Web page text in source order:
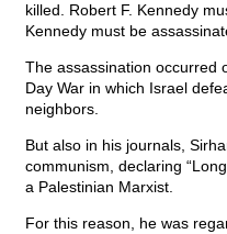
killed. Robert F. Kennedy
Kennedy must be
The assassination occurred
Day War in which Israel
neighbors.
But also in his journals,
communism, declaring
a Palestinian Marxist.
For this reason, he was